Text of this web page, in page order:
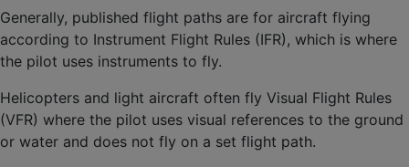
Generally, published flight paths are for aircraft flying
according to Instrument Flight Rules (IFR), which is where
the pilot uses instruments to fly.
Helicopters and light aircraft often fly Visual Flight Rules
(VFR) where the pilot uses visual references to the ground
or water and does not fly on a set flight path.